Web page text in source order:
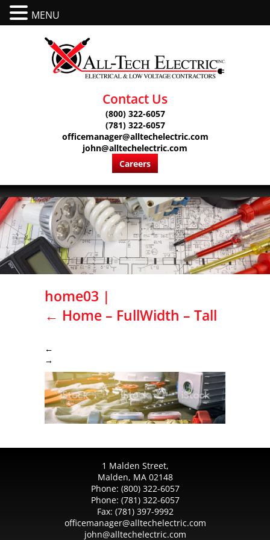
Contact Us
(800) 322-6057
(781) 322-6057
officemanager@alltechelectric.com
john@alltechelectric.com
Careers
home03 |
← Home – FullWidth – Tall
←
→
1 Malden Street,
Malden, MA 02148
Phone: (800) 322-6057
Phone: (781) 322-6057
Fax: (781) 397-9992
officemanager@alltechelectric.com
john@alltechelectric.com
MENU